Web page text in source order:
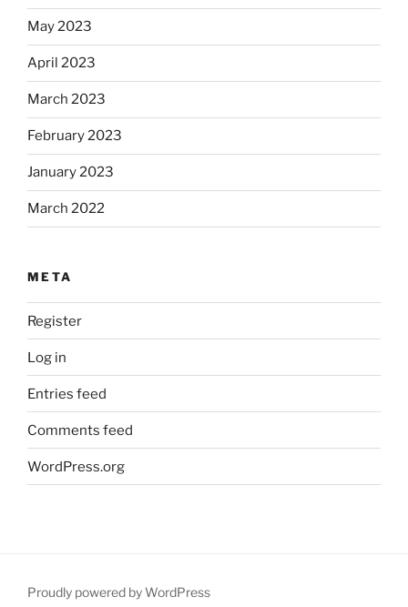
May 2023
April 2023
March 2023
February 2023
January 2023
March 2022
META
Register
Log in
Entries feed
Comments feed
WordPress.org
Proudly powered by WordPress